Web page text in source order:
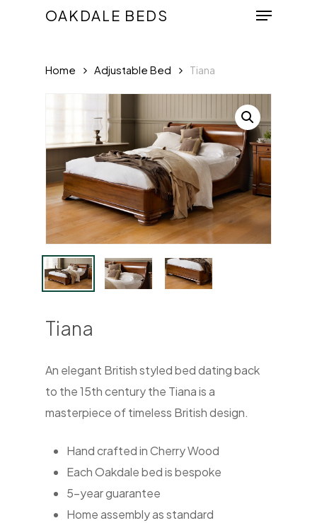
OAKDALE BEDS Menu
Home Adjustable Bed Tiana
Tiana
An elegant British styled bed dating back
to the 15th century the Tiana is a
masterpiece of timeless British design.
Hand crafted in Cherry Wood
Each Oakdale bed is bespoke
5-year guarantee
Home assembly as standard